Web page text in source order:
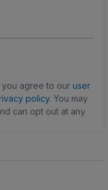
you agree to our user
policy. You may
can opt out at any